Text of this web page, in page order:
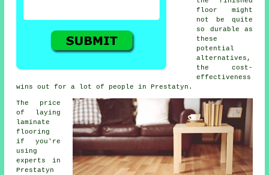
floor might
not be quite
so durable as
these
potential
alternatives,
the cost-
effectiveness
wins out for a lot of people in Prestatyn.
The price
of laying
laminate
flooring
if you're
using
experts in
Prestatyn